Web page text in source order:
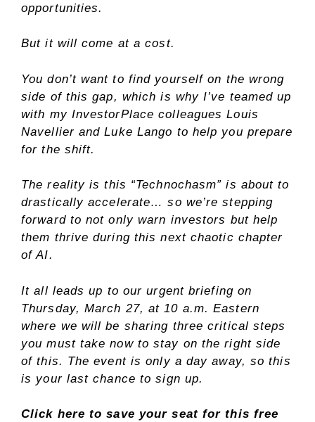
opportunities.
But it will come at a cost.
You don’t want to find yourself on the wrong
side of this gap, which is why I’ve teamed up
with my InvestorPlace colleagues Louis
Navellier and Luke Lango to help you prepare
for the shift.
The reality is this “Technochasm” is about to
drastically accelerate… so we’re stepping
forward to not only warn investors but help
them thrive during this next chaotic chapter
of AI.
It all leads up to our urgent briefing on
Thursday, March 27, at 10 a.m. Eastern
where we will be sharing three critical steps
you must take now to stay on the right side
of this. The event is only a day away, so this
is your last chance to sign up.
Click here to save your seat for this free